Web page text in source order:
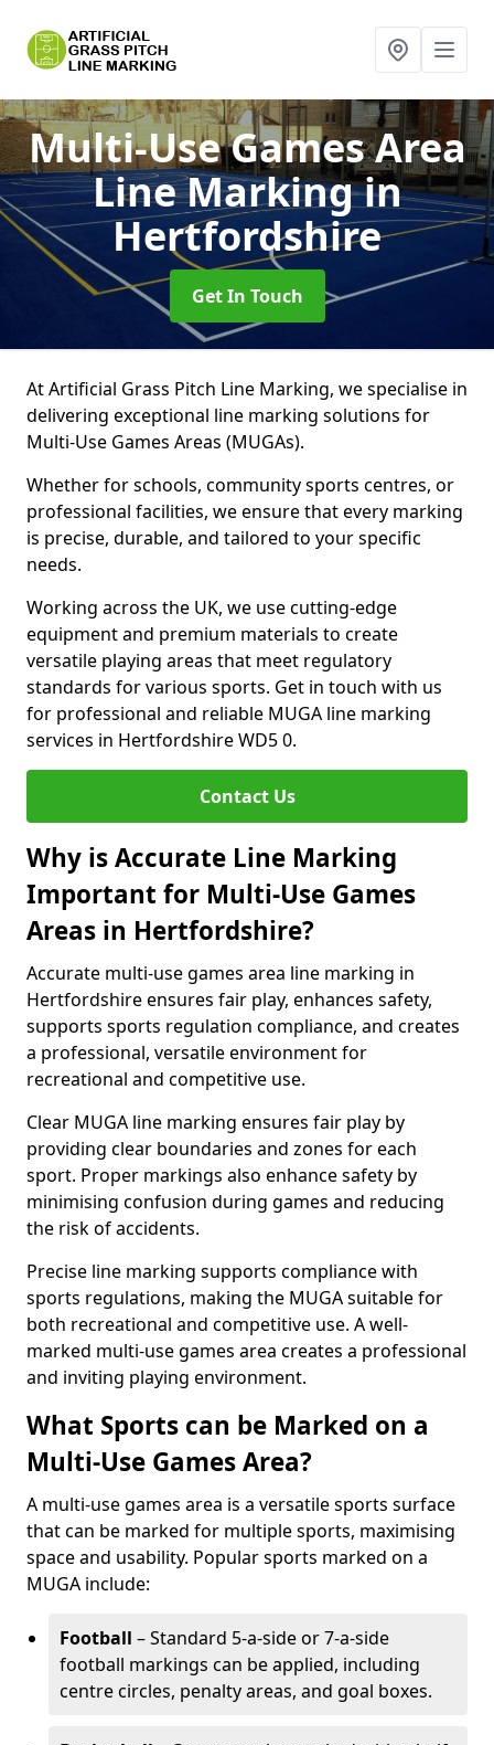
Multi-Use Games Area
Line Markingin
Hertfordshire
Get In Touch
At Artificial Grass Pitch Line Marking, we specialise in
delivering exceptional line marking solutions for
Multi-Use Games Areas (MUGAs).
Whether for schools, community sports centres, or
professional facilities, we ensure that every marking
is precise, durable, and tailored to your specific
needs.
Working across the UK, we use cutting-edge
equipment and premium materials to create
versatile playing areas that meet regulatory
standards for various sports. Get in touch with us
for professional and reliable MUGA line marking
services in Hertfordshire WD5 0.
Contact Us
Why is Accurate Line Marking
Important for Multi-Use Games
Areas in Hertfordshire?
Accurate multi-use games area line marking in
Hertfordshire ensures fair play, enhances safety,
supports sports regulation compliance, and creates
a professional, versatile environment for
recreational and competitive use.
Clear MUGA line marking ensures fair play by
providing clear boundaries and zones for each
sport. Proper markings also enhance safety by
minimising confusion during games and reducing
the risk of accidents.
Precise line marking supports compliance with
sports regulations, making the MUGA suitable for
both recreational and competitive use. A well-
marked multi-use games area creates a professional
and inviting playing environment.
What Sports can be Marked on a
Multi-Use Games Area?
A multi-use games area is a versatile sports surface
that can be marked for multiple sports, maximising
space and usability. Popular sports marked on a
MUGA include:
Football – Standard 5-a-side or 7-a-side
football markings can be applied, including
centre circles, penalty areas, and goal boxes.